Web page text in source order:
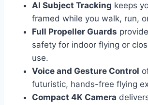
AI Subject Tracking keeps
framed while you walk, run,
Full Propeller Guards
safety for indoor flying or
use.
Voice and Gesture Control
futuristic, hands-free flying
Compact 4K Camera